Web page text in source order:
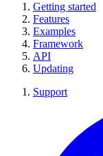
Getting started
Features
Examples
Framework
API
Updating
Support